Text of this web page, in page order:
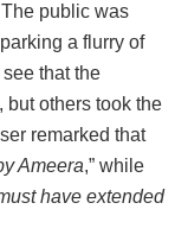
public was
a flurry of
that the
but others took the
remarked that
Ameera,” while
have extended